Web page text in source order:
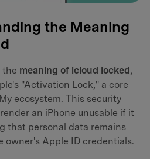
the Meaning
the meaning of icloud locked ,
"Activation Lock," a core
ecosystem. This security
an iPhone unusable if it
that personal data remains
owner's Apple ID credentials.